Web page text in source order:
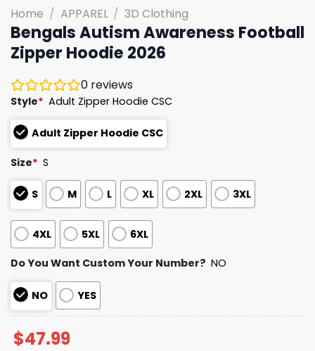
Home / APPAREL / 3D Clothing
Bengals Autism Awareness Football
Zipper Hoodie 2026
0 reviews
Style* Adult Zipper Hoodie CSC
Adult Zipper Hoodie CSC
Size* S
S M L XL 2XL 3XL
4XL 5XL 6XL
Do You Want Custom Your Number? NO
NO YES
$47.99